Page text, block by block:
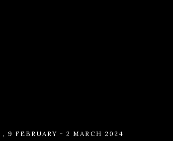
, 9 FEBRUARY - 2 MARCH 2024